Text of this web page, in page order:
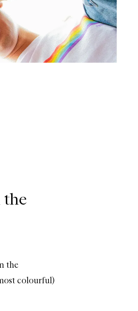
the
the
colourful)